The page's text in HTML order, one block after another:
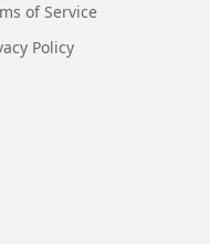
of Service
Policy